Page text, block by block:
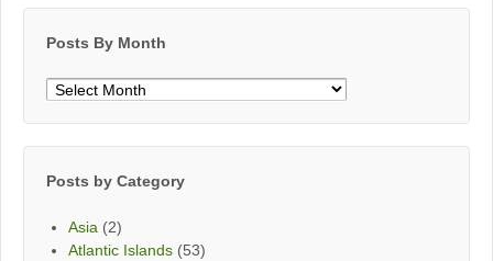
Posts By Month
Posts
Posts by Category
Asia (2)
Atlantic Islands (53)